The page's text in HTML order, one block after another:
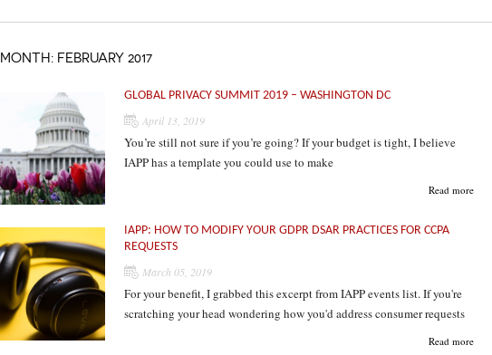
MONTH: FEBRUARY 2017
GLOBAL PRIVACY SUMMIT 2019 – WASHINGTON DC
April 13, 2019
You’re still not sure if you’re going? If your budget is tight, I believe
IAPP has a template you could use to make
Read more
IAPP: HOW TO MODIFY YOUR GDPR DSAR PRACTICES FOR CCPA
REQUESTS
March 05, 2019
For your benefit, I grabbed this excerpt from IAPP events list. If you're
scratching your head wondering how you'd address consumer requests
Read more